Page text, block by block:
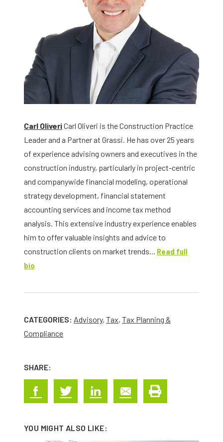
Carl OliveriCarl Oliveri is the Construction Practice
Leader and a Partner at Grassi. He has over 25 years
of experience advising owners and executives in the
construction industry, particularly in project-centric
and companywide financial modeling, operational
strategy development, financial statement
accounting services and income tax method
analysis. This extensive industry experience enables
him to offer valuable insights and advice to
construction clients on market trends... Read full
bio
CATEGORIES: Advisory, Tax, Tax Planning &
Compliance
SHARE:
YOU MIGHT ALSO LIKE: